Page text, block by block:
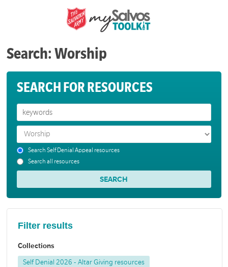
Search: Worship
SEARCH FOR RESOURCES
Search Self Denial Appeal resources
Search all resources
Filter results
Collections
Self Denial 2026 - Altar Giving resources